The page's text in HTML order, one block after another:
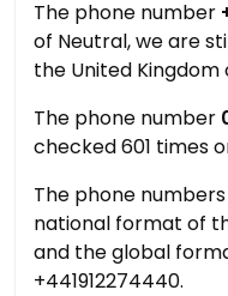
The phone number
of Neutral, we are
the United Kingdom
The phone number
checked 601 times
The phone
national format of
and the global
+441912274440.